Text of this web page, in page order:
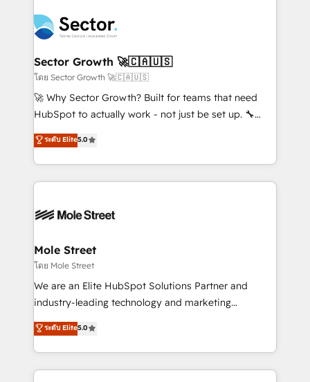
B2B. ✅ Crece con orden. Crece con Grows.
operacional de receita conectando equipes
tecnologia e dados em uma operação integrada.
Também somos distribuidores oficiais da HubSpot
e de mais de 150 softwares globais permitindo
contratar e pagar a HubSpot em reais com nota
fiscal no Brasil e gerar economia de até 50% na
Oferecemos ainda agentes de IA especializados em
HubSpot que automatizam tarefas executam rotinas
empresas em 13 países utilizam a Nexforce. Somos
HubSpot.
Sector Growth 🚀🇨🇦🇺🇸
โดย Sector Growth 🚀🇨🇦🇺🇸
🚀 Why Sector Growth? Built for teams that need
HubSpot to actually work - not just be set up. 🔧
HubSpot Experts: Onboarding, migrations,
automation, and training built for adoption. ⚡ Highly
Technical Execution: ERP, EMR and Custom
Integrations; complex builds delivered in weeks, not
workflows; automation agents; process optimization
Healthcare: HIPAA implementations; secure data
workflows 💼 Financial Services: compliant
workflows; audit-ready reporting ⚖️ Legal: client
intake; pipeline and document workflows 🛒 E-
revenue automation 🏢 Real Estate: deal pipelines;
portfolio and lifecycle management 🏭
ระดับ Elite5.0
Mole Street
โดย Mole Street
We are an Elite HubSpot Solutions Partner and
industry-leading technology and marketing
consultancy. Our focus is on enterprise and mid-
market B2B companies globally that want a strategic
approach to execute their goals through creative
applications of our solutions; Technical HubSpot
ระดับ Elite5.0